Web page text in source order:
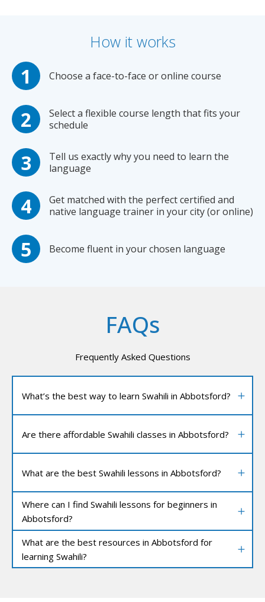
How it works
Choose a face-to-face or online course
Select a flexible course length that fits your
schedule
Tell us exactly why you need to learn the
language
Get matched with the perfect certified and
native language trainer in your city (or online)
Become fluent in your chosen language
FAQs
Frequently Asked Questions
What’s the best way to learn Swahili in Abbotsford?
Are there affordable Swahili classes in Abbotsford?
What are the best Swahili lessons in Abbotsford?
Where can I find Swahili lessons for beginners in
Abbotsford?
What are the best resources in Abbotsford for
learning Swahili?